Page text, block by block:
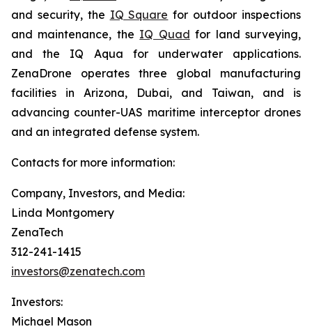
and security, the IQ Square for outdoor inspections
and maintenance, the IQ Quad for land surveying,
and the IQ Aqua for underwater applications.
ZenaDrone operates three global manufacturing
facilities in Arizona, Dubai, and Taiwan, and is
advancing counter-UAS maritime interceptor drones
and an integrated defense system.
Contacts for more information:
Company, Investors, and Media:
Linda Montgomery
ZenaTech
312-241-1415
investors@zenatech.com
Investors:
Michael Mason